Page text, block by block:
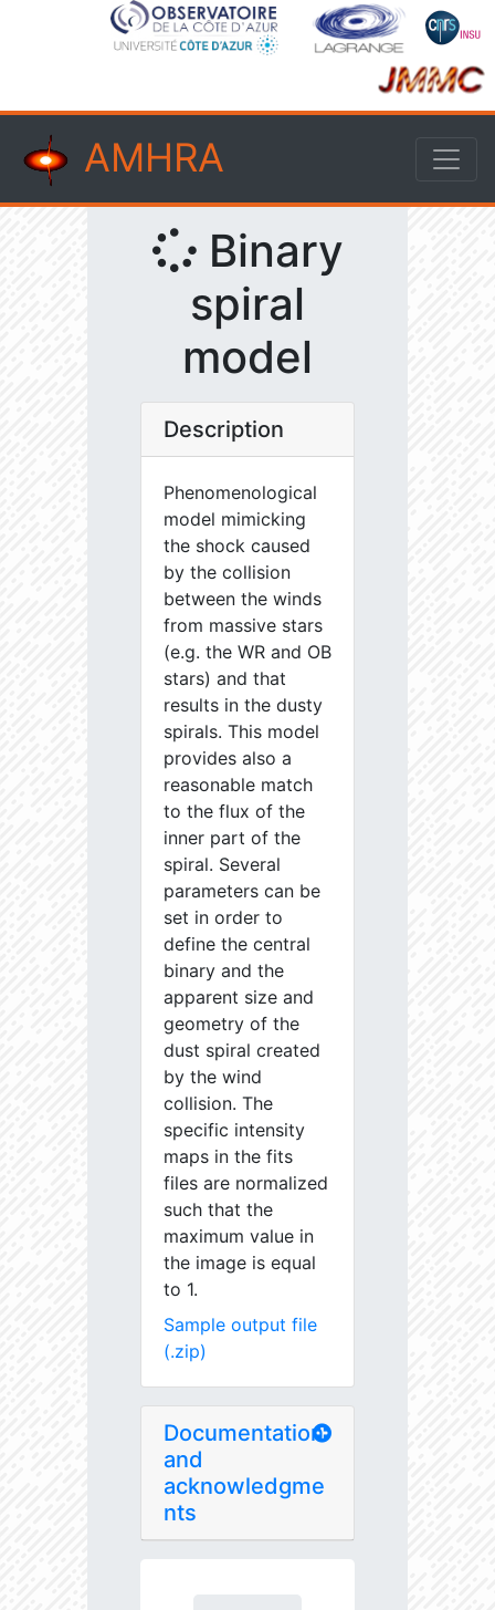
AMHRA
Binary
spiral
model
Description
Phenomenological
model mimicking
the shock caused
by the collision
between the winds
from massive stars
(e.g. the WR and OB
stars) and that
results in the dusty
spirals. This model
provides also a
reasonable match
to the flux of the
inner part of the
spiral. Several
parameters can be
set in order to
define the central
binary and the
apparent size and
geometry of the
dust spiral created
by the wind
collision. The
specific intensity
maps in the fits
files are normalized
such that the
maximum value in
the image is equal
to 1.
Sample output file
(.zip)
Documentation
and
acknowledgme
nts